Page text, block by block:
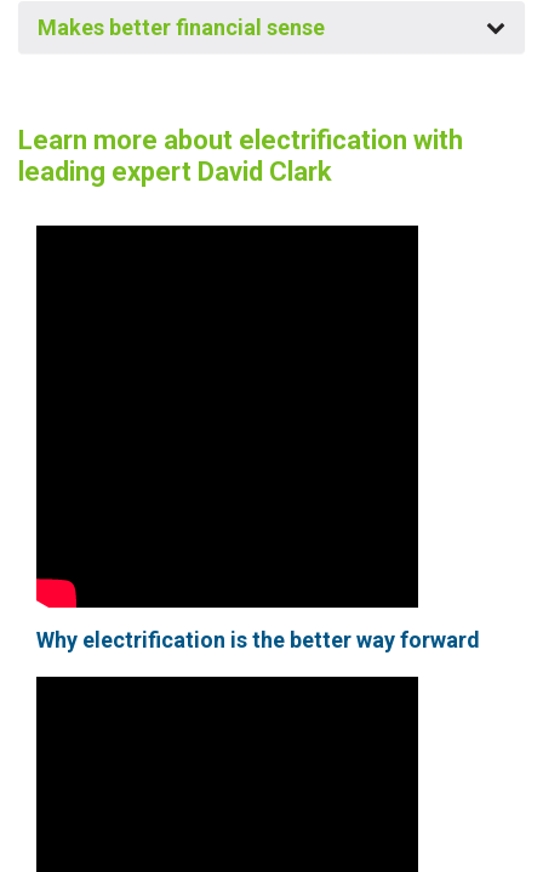
Makes better financial sense
Learn more about electrification with
leading expert David Clark
Why electrification is the better way forward